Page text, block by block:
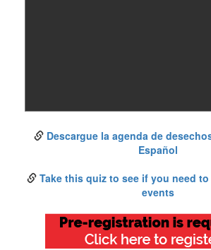
Descargue la agenda de
Español
Take this quiz to see if you need
events